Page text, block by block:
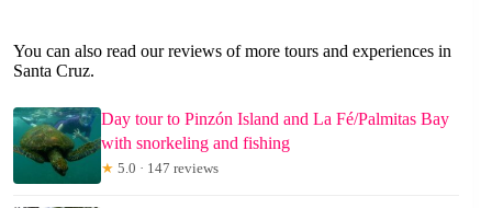
You can also read our reviews of more tours and experiences in
Santa Cruz.
Day tour to Pinzón Island and La Fé/Palmitas Bay
with snorkeling and fishing
★ 5.0 · 147 reviews